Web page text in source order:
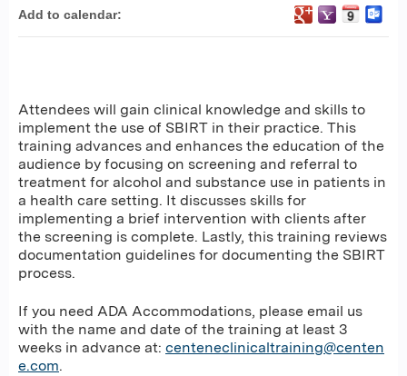
Attendees will gain clinical knowledge and skills to
implement the use of SBIRT in their practice. This
training advances and enhances the education of the
audience by focusing on screening and referral to
treatment for alcohol and substance use in patients in
a health care setting. It discusses skills for
implementing a brief intervention with clients after
the screening is complete. Lastly, this training reviews
documentation guidelines for documenting the SBIRT
process.
If you need ADA Accommodations, please email us
with the name and date of the training at least 3
weeks in advance at: centeneclinicaltraining@centen
e.com.
Add to calendar: